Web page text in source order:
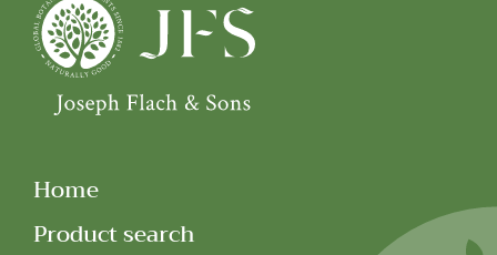
Home
Product search